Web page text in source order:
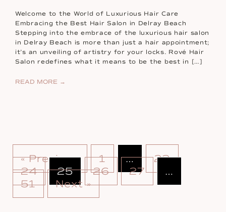
Welcome to the World of Luxurious Hair Care
Embracing the Best Hair Salon in Delray Beach
Stepping into the embrace of the luxurious hair salon
in Delray Beach is more than just a hair appointment;
it’s an unveiling of artistry for your locks. Rové Hair
Salon redefines what it means to be the best in […]
READ MORE →
« Previous 1 …
23
24
25 26 27
…
51
Next »